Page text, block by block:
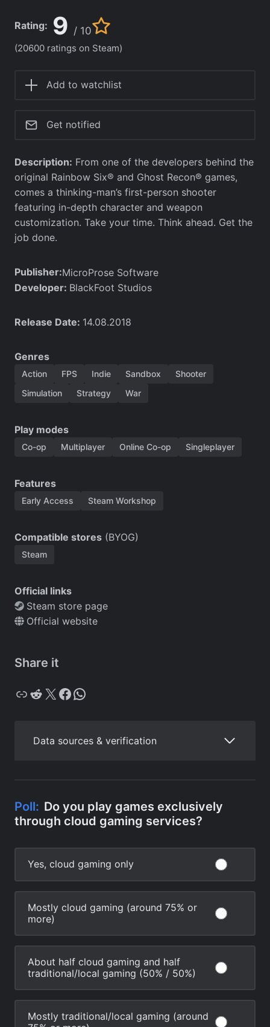
Rating: 9 / 10
(20600 ratings on Steam)
Add to watchlist
Get notified
Description: From one of the developers behind the
original Rainbow Six® and Ghost Recon® games,
comes a thinking-man’s first-person shooter
featuring in-depth character and weapon
customization. Take your time. Think ahead. Get the
job done.
Publisher:MicroProse Software
Developer: BlackFoot Studios
Release Date: 14.08.2018
Genres
Action FPS Indie Sandbox
Shooter
Simulation
Strategy War
Play modes
Co-op Multiplayer Online Co-op Singleplayer
Features
Early Access Steam Workshop
Compatible stores (BYOG)
Steam
Official links
Steam store page
Official website
Share it
Copy Reddit X Facebook WhatsApp
Data sources & verification